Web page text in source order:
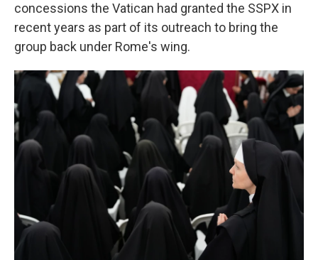
concessions the Vatican had granted the SSPX in
recent years as part of its outreach to bring the
group back under Rome's wing.